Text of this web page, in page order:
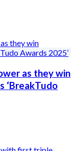
as they win
‘BreakTudo